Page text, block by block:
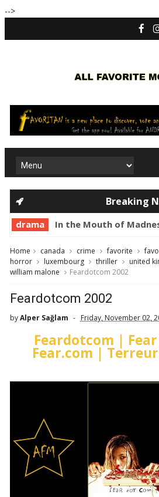
-->
Breaking
drama In the Mouth of
Home canada crime favorite
horror
luxembourg thriller united
william malone
Feardotcom 2002
Feardotcom 2002
byAlper Sağlam Friday, November 02,
Feardotcom |
Fear.com |